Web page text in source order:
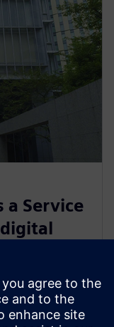
a Service
digital